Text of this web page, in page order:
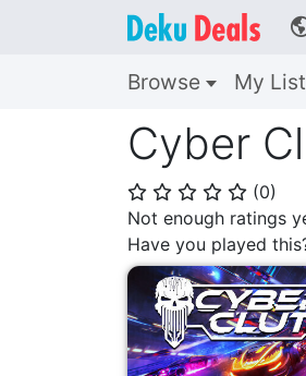
Browse My
Cyber
⭐ ⭐ ⭐ ⭐ ⭐ (0)
Not enough ratings
Have you played